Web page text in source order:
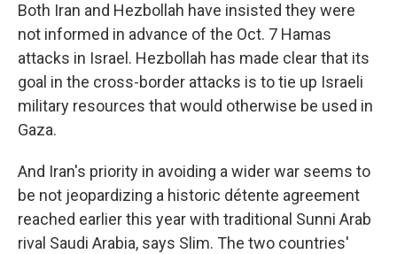
Both Iran and Hezbollah have insisted they were
not informed in advance of the Oct. 7 Hamas
attacks in Israel. Hezbollah has made clear that its
goal in the cross-border attacks is to tie up Israeli
military resources that would otherwise be used in
Gaza.
And Iran's priority in avoiding a wider war seems to
be not jeopardizing a historic détente agreement
reached earlier this year with traditional Sunni Arab
rival Saudi Arabia, says Slim. The two countries'